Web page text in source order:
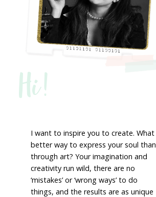
Hi!
I want to inspire you to create. What
better way to express your soul than
through art? Your imagination and
creativity run wild, there are no
‘mistakes’ or ‘wrong ways’ to do
things, and the results are as unique